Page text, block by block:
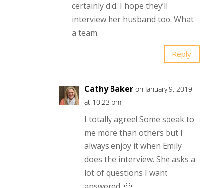
certainly did. I hope they’ll
interview her husband too. What
a team.
Reply
Cathy Baker on January 9, 2019
at 10:23 pm
I totally agree! Some speak to
me more than others but I
always enjoy it when Emily
does the interview. She asks a
lot of questions I want